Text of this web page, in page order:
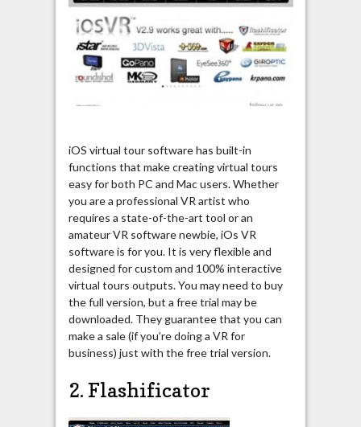
iOS virtual tour software has built-in
functions that make creating virtual tours
easy for both PC and Mac users. Whether
you are a professional VR artist who
requires a state-of-the-art tool or an
amateur VR software newbie, iOs VR
software is for you. It is very flexible and
designed for custom and 100% interactive
virtual tours outputs. You may need to buy
the full version, but a free trial may be
downloaded. They guarantee that you can
make a sale (if you’re doing a VR for
business) just with the free trial version.
2. Flashificator